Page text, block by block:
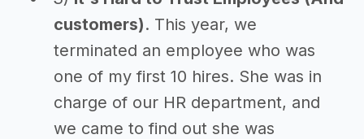
customers). This year, we
terminated an employee who was
one of my first 10 hires. She was in
charge of our HR department, and
we came to find out she was